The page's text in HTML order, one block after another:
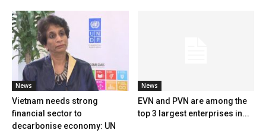
News
Vietnam needs strong
financial sector to
decarbonise economy: UN
News
EVN and PVN are among the
top 3 largest enterprises in...